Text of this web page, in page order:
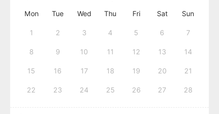
Mon Tue Wed Thu Fri Sat Sun
1 2 3 4 5 6 7
8 9 10 11 12 13 14
15 16 17 18 19 20 21
22 23 24 25 26 27 28